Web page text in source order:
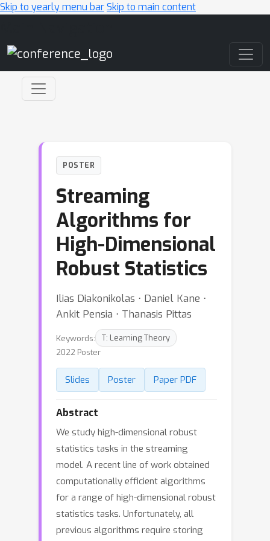
Skip to yearly menu barSkip to main content
POSTER
Streaming
Algorithms for
High-Dimensional
Robust Statistics
Ilias Diakonikolas ⋅ Daniel Kane ⋅
Ankit Pensia ⋅ Thanasis Pittas
Keywords:
T: Learning Theory
2022 Poster
Slides Poster Paper PDF
Abstract
We study high-dimensional robust
statistics tasks in the streaming
model. A recent line of work obtained
computationally efficient algorithms
for a range of high-dimensional robust
statistics tasks. Unfortunately, all
previous algorithms require storing